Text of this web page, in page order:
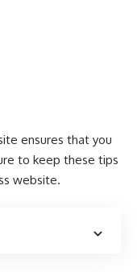
ensures that you
to keep these tips
website.